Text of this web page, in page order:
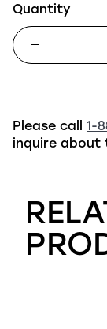
Quantity
Please call 1-
inquire about